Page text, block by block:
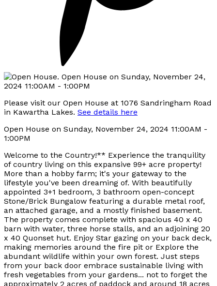
Please visit our Open House at 1076 Sandringham Road
in Kawartha Lakes. See details here
Open House on Sunday, November 24, 2024 11:00AM -
1:00PM
Welcome to the Country!** Experience the tranquility
of country living on this expansive 99+ acre property!
More than a hobby farm; it's your gateway to the
lifestyle you've been dreaming of. With beautifully
appointed 3+1 bedroom, 3 bathroom open-concept
Stone/Brick Bungalow featuring a durable metal roof,
an attached garage, and a mostly finished basement.
The property comes complete with spacious 40 x 40
barn with water, three horse stalls, and an adjoining 20
x 40 Quonset hut. Enjoy Star gazing on your back deck,
making memories around the fire pit or Explore the
abundant wildlife within your own forest. Just steps
from your back door embrace sustainable living with
fresh vegetables from your gardens... not to forget the
approximately 2 acres of paddock and around 18 acres